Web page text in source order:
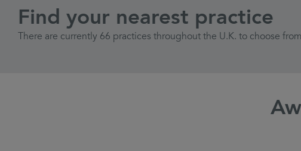
Find your nearest practice
There are currently 66 practices throughout the U.K. to choose